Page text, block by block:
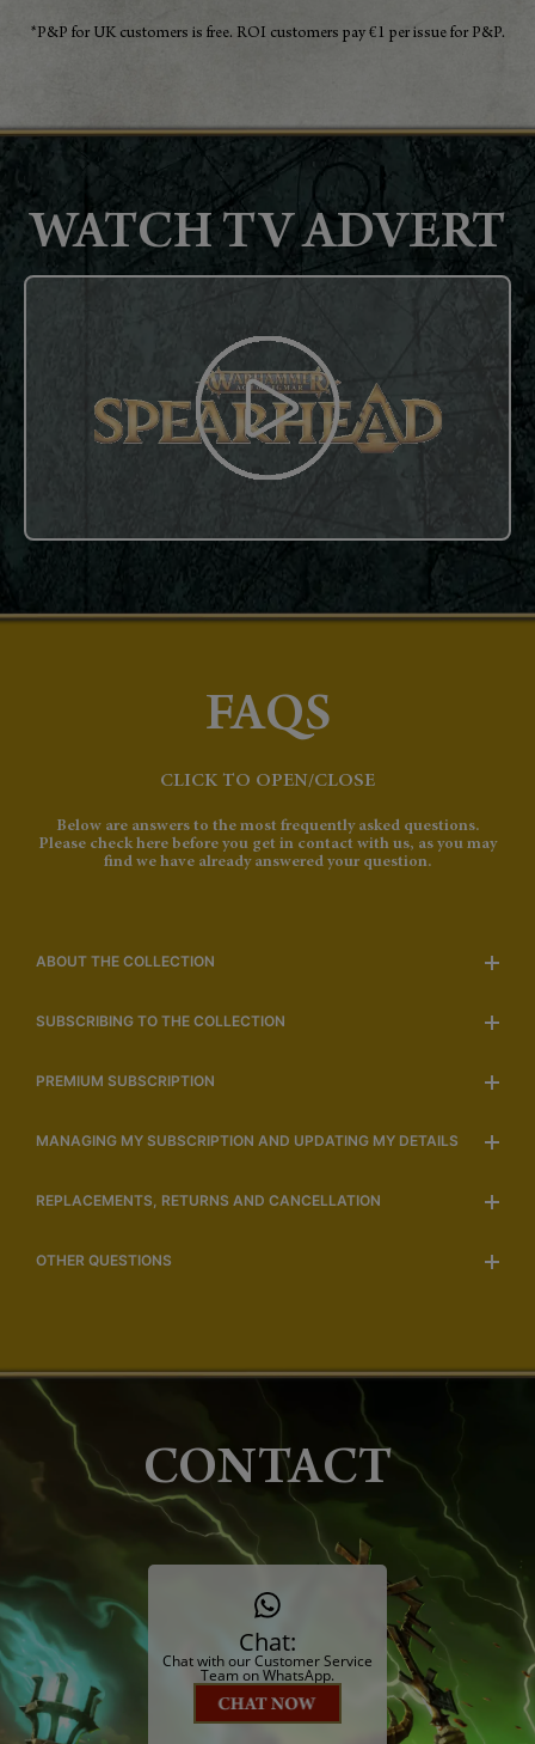
*P&P for UK customers is free. ROI customers pay €1 per issue for P&P.
WATCH TV ADVERT
FAQS
CLICK TO OPEN/CLOSE
Below are answers to the most frequently asked questions.
Please check here before you get in contact with us, as you may
find we have already answered your question.
ABOUT THE COLLECTION
SUBSCRIBING TO THE COLLECTION
PREMIUM SUBSCRIPTION
MANAGING MY SUBSCRIPTION AND UPDATING MY DETAILS
REPLACEMENTS, RETURNS AND CANCELLATION
OTHER QUESTIONS
CONTACT
Chat:
Chat with our Customer Service
Team on WhatsApp.